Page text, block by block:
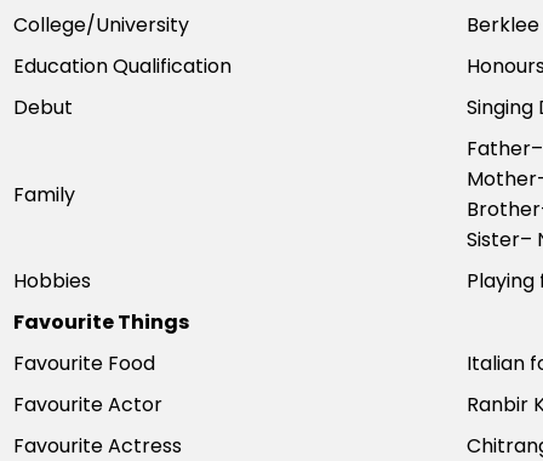
College/University
Education Qualification
Debut
Singing
Family
Sister–
Hobbies
Favourite Things
Favourite Food
Italian
Favourite Actor
Ranbir
Favourite Actress